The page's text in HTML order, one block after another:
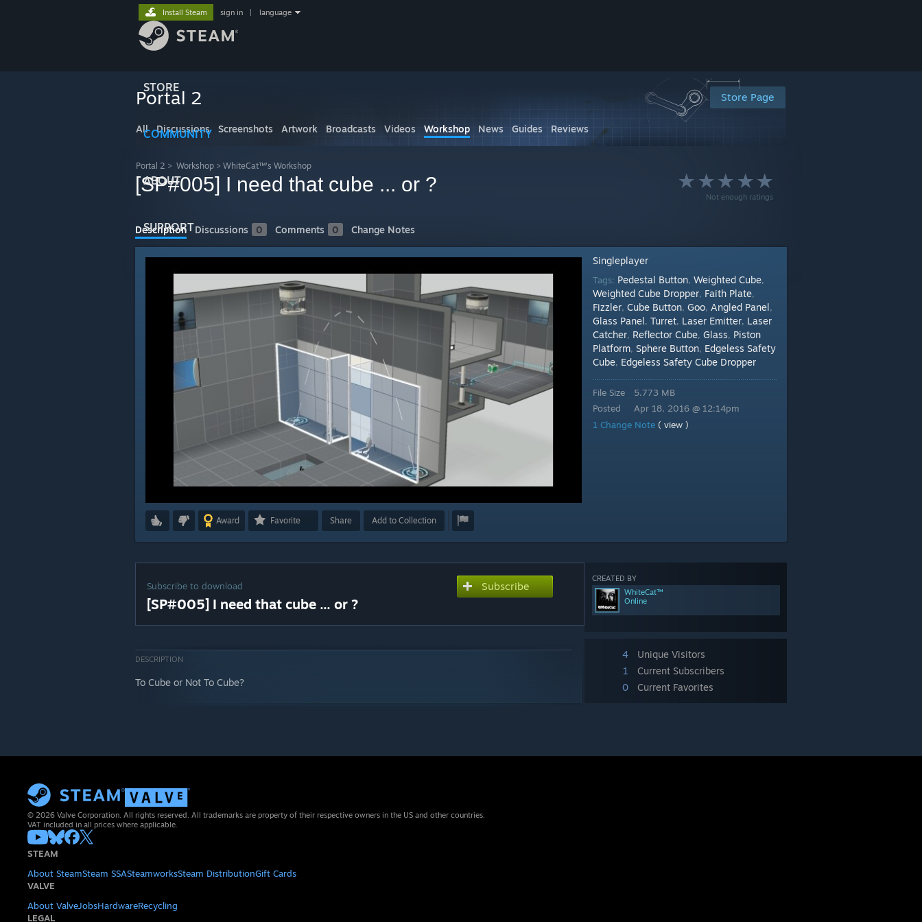
STORE
COMMUNITY
ABOUT
SUPPORT
Install Steam sign in language
Store Page
Portal 2
All Discussions Screenshots Artwork Broadcasts Videos Workshop News Guides Reviews
Portal 2 > Workshop > WhiteCat™'s Workshop
Not enough ratings
[SP#005] I need that cube ... or ?
Description Discussions 0 Comments 0 Change Notes
Award Favorite Share Add to Collection
Singleplayer
Tags: Pedestal Button, Weighted Cube,
Weighted Cube Dropper, Faith Plate,
Fizzler, Cube Button, Goo, Angled Panel,
Glass Panel, Turret, Laser Emitter, Laser
Catcher, Reflector Cube, Glass, Piston
Platform, Sphere Button, Edgeless Safety
Cube, Edgeless Safety Cube Dropper
File Size
Posted
5.773 MB
Apr 18, 2016 @ 12:14pm
1 Change Note ( view )
CREATED BY
WhiteCat™
Online
4
Unique Visitors
1
Current Subscribers
0
Current Favorites
Subscribe to download
[SP#005] I need that cube ... or ?
Subscribe
DESCRIPTION
To Cube or Not To Cube?
© 2026 Valve Corporation. All rights reserved. All trademarks are property of their respective owners in the US and other countries.
VAT included in all prices where applicable.
STEAM
About SteamSteam SSASteamworksSteam DistributionGift Cards
VALVE
About ValveJobsHardwareRecycling
LEGAL